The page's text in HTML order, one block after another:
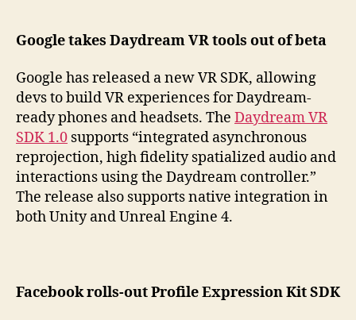
Google takes Daydream VR tools out of beta
Google has released a new VR SDK, allowing
devs to build VR experiences for Daydream-
ready phones and headsets. The Daydream VR
SDK 1.0 supports “integrated asynchronous
reprojection, high fidelity spatialized audio and
interactions using the Daydream controller.”
The release also supports native integration in
both Unity and Unreal Engine 4.
Facebook rolls-out Profile Expression Kit SDK